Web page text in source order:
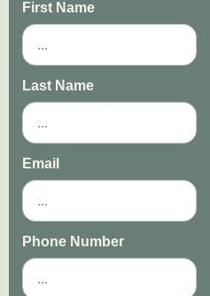
First Name
Last Name
Email
Phone Number